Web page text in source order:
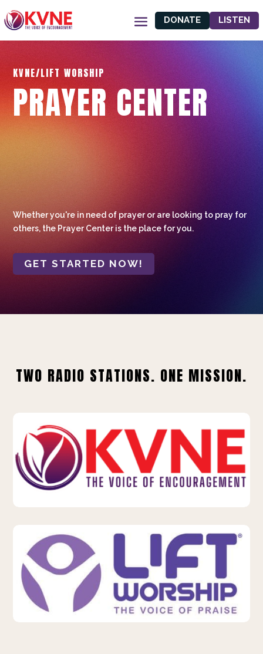
DONATE LISTEN
KVNE/LIFT WORSHIP
PRAYER CENTER
Whether you're in need of prayer or are looking to pray for
others, the Prayer Center is the place for you.
GET STARTED NOW!
TWO RADIO STATIONS. ONE MISSION.